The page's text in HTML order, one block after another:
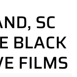
SC
BLACK
FILMS